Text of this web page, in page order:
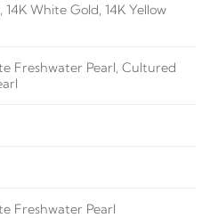
14K White Gold, 14K Yellow
Freshwater Pearl, Cultured
Freshwater Pearl